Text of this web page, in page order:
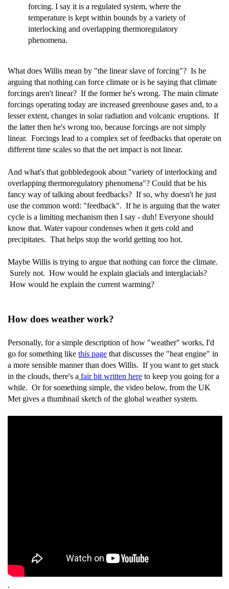
forcing. I say it is a regulated system, where the
temperature is kept within bounds by a variety of
interlocking and overlapping thermoregulatory
phenomena.
What does Willis mean by "the linear slave of forcing"? Is he
arguing that nothing can force climate or is he saying that climate
forcings aren't linear? If the former he's wrong. The main climate
forcings operating today are increased greenhouse gases and, to a
lesser extent, changes in solar radiation and volcanic eruptions. If
the latter then he's wrong too, because forcings are not simply
linear. Forcings lead to a complex set of feedbacks that operate on
different time scales so that the net impact is not linear.
And what's that gobbledegook about "variety of interlocking and
overlapping thermoregulatory phenomena"? Could that be his
fancy way of talking about feedbacks? If so, why doesn't he just
use the common word: "feedback". If he is arguing that the water
cycle is a limiting mechanism then I say - duh! Everyone should
know that. Water vapour condenses when it gets cold and
precipitates. That helps stop the world getting too hot.
Maybe Willis is trying to argue that nothing can force the climate.
Surely not. How would he explain glacials and interglacials?
How would he explain the current warming?
How does weather work?
Personally, for a simple description of how "weather" works, I'd
go for something like this page that discusses the "heat engine" in
a more sensible manner than does Willis. If you want to get stuck
in the clouds, there's a fair bit written here to keep you going for a
while. Or for something simple, the video below, from the UK
Met gives a thumbnail sketch of the global weather system.
.